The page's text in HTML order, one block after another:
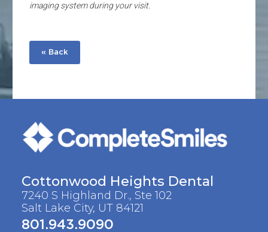
imaging system during your visit.
« Back
Cottonwood Heights Dental
7240 S Highland Dr., Ste 102
Salt Lake City, UT 84121
801.943.9090